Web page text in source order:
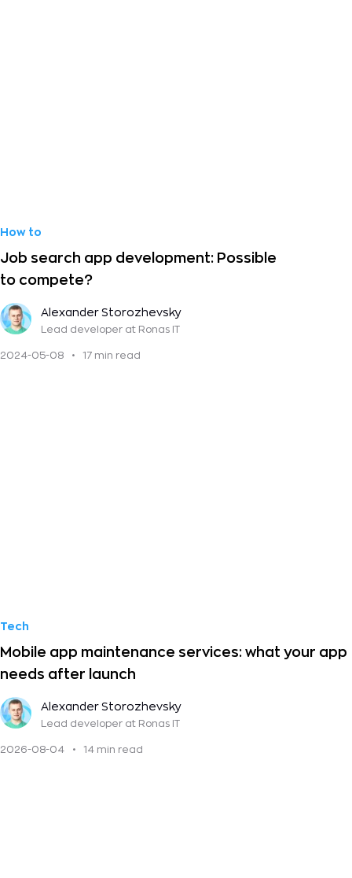
How to
Job search app development: Possible
to compete?
Alexander Storozhevsky
Lead developer at Ronas IT
2024-05-08 • 17 min read
Tech
Mobile app maintenance services: what your app
needs after launch
Alexander Storozhevsky
Lead developer at Ronas IT
2026-08-04 • 14 min read